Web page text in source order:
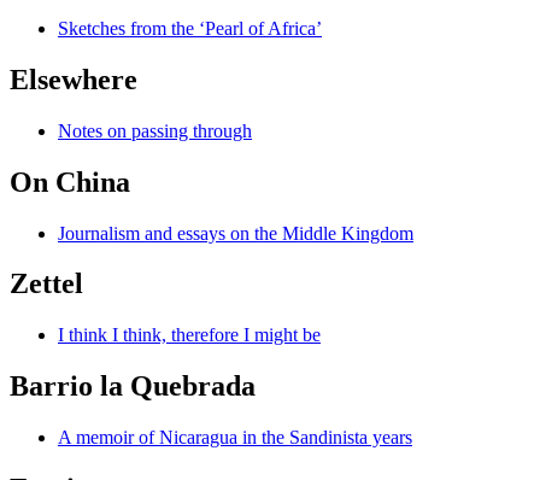
Sketches from the ‘Pearl of Africa’
Elsewhere
Notes on passing through
On China
Journalism and essays on the Middle Kingdom
Zettel
I think I think, therefore I might be
Barrio la Quebrada
A memoir of Nicaragua in the Sandinista years